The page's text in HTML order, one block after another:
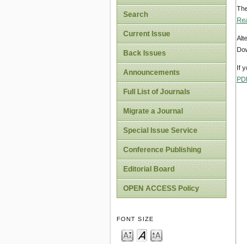
Search
Current Issue
Back Issues
Announcements
Full List of Journals
Migrate a Journal
Special Issue Service
Conference Publishing
Editorial Board
OPEN ACCESS Policy
FONT SIZE
If